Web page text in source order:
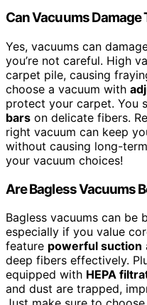
Can Vacuums
Yes, vacuums can
you’re not careful. High
carpet pile, causing
choose a vacuum with
protect your carpet. You
bars on delicate fibers.
right vacuum can keep
without causing long-
your vacuum choices!
Are Bagless Vacuums
Bagless vacuums can
especially if you value
feature powerful suction
deep fibers effectively.
equipped with HEPA
and dust are trapped,